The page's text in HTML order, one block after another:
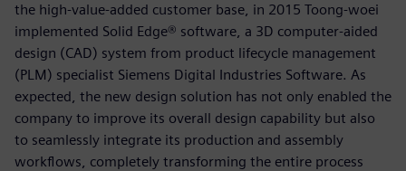
the high-value-added customer base, in 2015 Toong-woei
implemented Solid Edge® software, a 3D computer-aided
design (CAD) system from product lifecycle management
(PLM) specialist Siemens Digital Industries Software. As
expected, the new design solution has not only enabled the
company to improve its overall design capability but also
to seamlessly integrate its production and assembly
workflows, completely transforming the entire process